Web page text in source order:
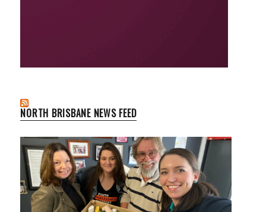
NORTH BRISBANE NEWS FEED